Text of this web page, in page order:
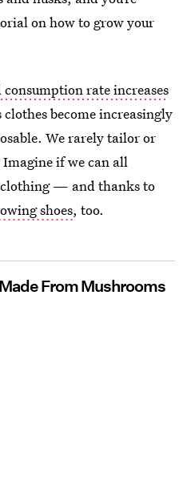
on how to grow your
consumption rate increases
clothes become increasingly
We rarely tailor or
if we can all
— and thanks to
shoes, too.
From Mushrooms